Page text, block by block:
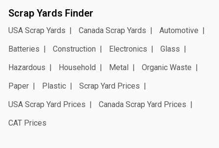
Scrap Yards Finder
USA Scrap Yards Canada Scrap Yards
Automotive
Batteries
Construction Electronics
Glass
Hazardous
Household Metal
Organic Waste
Paper
Plastic
Scrap Yard Prices
USA Scrap Yard Prices
Canada Scrap Yard Prices
CAT Prices